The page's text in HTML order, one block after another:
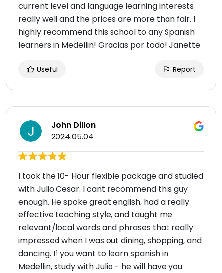
current level and language learning interests
really well and the prices are more than fair. I
highly recommend this school to any Spanish
learners in Medellin! Gracias por todo! Janette
Useful Report
John Dillon
2024.05.04
I took the 10- Hour flexible package and studied
with Julio Cesar. I cant recommend this guy
enough. He spoke great english, had a really
effective teaching style, and taught me
relevant/local words and phrases that really
impressed when I was out dining, shopping, and
dancing. If you want to learn spanish in
Medellin, study with Julio - he will have you